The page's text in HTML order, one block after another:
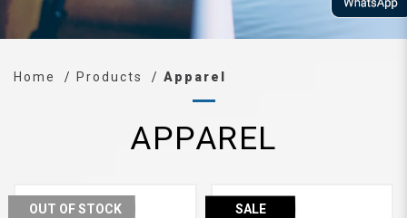
Home Products Apparel
APPAREL
OUT OF STOCK SALE